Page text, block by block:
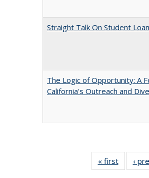
Straight Talk On Student
The Logic of Opportunity: A
California's Outreach and
« first
Full
table:
‹